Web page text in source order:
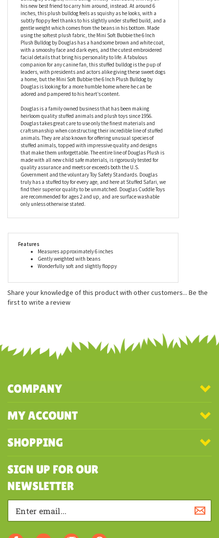
The English bulldog might look slow and clumsy (which of course
makes them even cuter), but it was one of these amazing
animals which held the world record for the fastest 100 meters on
a skateboard by a dog; the Mini Soft Bubbie the 6 Inch Plush
Bulldog by Douglas, while being ‘wheely’ adorabull, will rely on
his new best friend to carry him around, instead. At around 6
inches, this plush bulldog feels as squishy as he looks, with a
subtly floppy feel thanks to his slightly under stuffed build, and a
gentle weight which comes from the beans in his bottom. Made
using the softest plush fabric, the Mini Soft Bubbie the 6 Inch
Plush Bulldog by Douglas has a handsome brown and white coat,
with a smooshy face and dark eyes, and the cutest embroidered
facial details that bring his personality to life. A fabulous
leaders, with presidents and actors alike giving these sweet dogs
a home, but the Mini Soft Bubbie the 6 Inch Plush Bulldog by
Douglas is looking for a more humble home where he can be
adored and pampered to his heart’s content.
Douglas is a family owned business that has been making
heirloom quality stuffed animals and plush toys since 1956.
Douglas takes great care to use only the finest materials and
craftsmanship when constructing their incredible line of stuffed
animals. They are also known for offering unusual species of
stuffed animals, topped with impressive quality and designs
that make them unforgettable. The entire line of Douglas Plush is
made with all new child safe materials, is rigorously tested for
quality assurance and meets or exceeds both the U.S.
truly has a stuffed toy for every age, and here at Stuffed Safari, we
are recommended for ages 2 and up, and are surface washable
Gently weighted with beans
Wonderfully soft and slightly floppy
COMPANY
MY ACCOUNT
SHOPPING
SIGN UP FOR OUR
NEWSLETTER